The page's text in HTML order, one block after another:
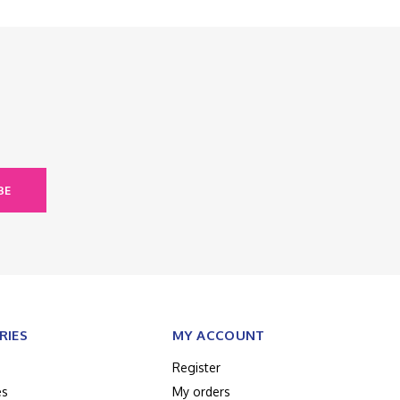
MY ACCOUNT
Register
My orders